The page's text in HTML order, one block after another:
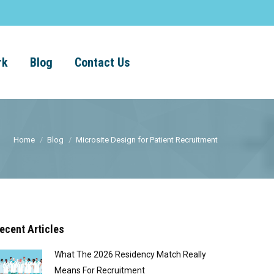
Blog Contact Us
Home Blog Microsite Design for Patient Recruitment
Articles
What The 2026 Residency Match Really
Means For Recruitment